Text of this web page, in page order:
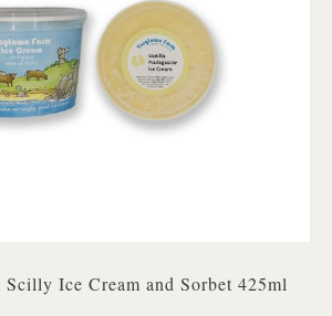
Scilly Ice Cream and Sorbet 425ml